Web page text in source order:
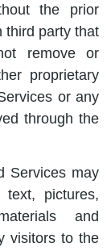
the prior
third party that
remove or
proprietary
or any
through the
Services may
pictures,
and
visitors to the